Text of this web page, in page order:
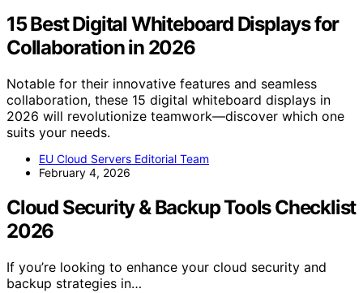
15 Best Digital Whiteboard Displays for
Collaboration in 2026
Notable for their innovative features and seamless
collaboration, these 15 digital whiteboard displays in
2026 will revolutionize teamwork—discover which one
suits your needs.
EU Cloud Servers Editorial Team
February 4, 2026
Cloud Security & Backup Tools Checklist
2026
If you’re looking to enhance your cloud security and
backup strategies in…